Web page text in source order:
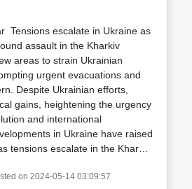
stride towards bolstering
capabilities.
of BrahMos-NG
to commence in 2027, heralds
defense technology
features and capabilities of
are poised to elevate India’s
and provide a decisive edge
With its increased
the BrahMos-NG is
interests.India's initiative to
Tensions escalate in Ukraine as
assault in the Kharkiv
areas to strain Ukrainian
urgent evacuations and
Despite Ukrainian efforts,
gains, heightening the urgency
and international
in Ukraine have raised
tensions escalate in the Kharkiv
has highlighted Russia's
on 2024-05-14 03:09:57